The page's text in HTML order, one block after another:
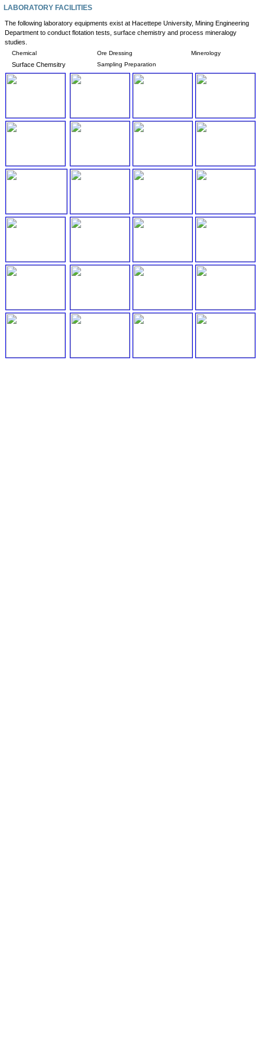
LABORATORY FACILITIES
The following laboratory equipments exist at Hacettepe University, Mining Engineering
Department to conduct flotation tests, surface chemistry and process mineralogy
studies.
Chemical Ore Dressing Minerology
Surface Chemsitry Sampling Preparation